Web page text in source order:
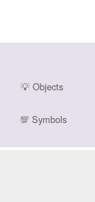
💡Objects
💯 Symbols